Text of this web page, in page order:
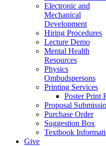
Electronic and
Mechanical
Development
Hiring Procedures
Lecture Demo
Mental Health
Resources
Physics
Ombudspersons
Printing Services
Poster Print
Proposal
Purchase Order
Suggestion Box
Textbook
Give